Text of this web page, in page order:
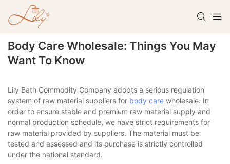
Body Care Wholesale: Things You May
Want To Know
Lily Bath Commodity Company adopts a serious regulation
system of raw material suppliers for body care wholesale. In
order to ensure stable and premium raw material supply and
normal production schedule, we have strict requirements for
raw material provided by suppliers. The material must be
tested and assessed and its purchase is strictly controlled
under the national standard.